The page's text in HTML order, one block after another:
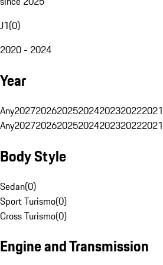
J1(0)
2020 - 2024
Year
Any2027202620252024202320222021
Any2027202620252024202320222021
Body Style
Sedan(0)
Sport Turismo(0)
Cross Turismo(0)
Engine and Transmission